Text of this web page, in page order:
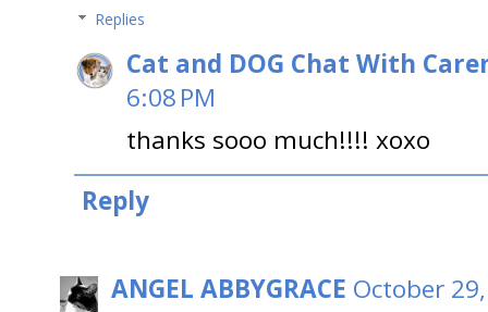
Replies
Cat and DOG Chat With
6:08 PM
thanks sooo much!!!! xoxo
Reply
ANGEL ABBYGRACE October